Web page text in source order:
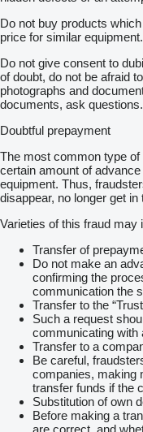
Do not buy products
price for similar equipment.
Do not give consent to
of doubt, do not be afraid
photographs and
documents, ask questions.
Doubtful prepayment
The most common type
certain amount of
equipment. Thus,
disappear, no longer get in
Varieties of this fraud may
Transfer of
Do not make an
confirming the
communication the
Transfer to the
Such a request
communicating with
Transfer to a
Be careful,
companies, making
transfer funds if the
Substitution of own
Before making a
are correct, and